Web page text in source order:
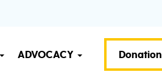
ADVOCACY Donation